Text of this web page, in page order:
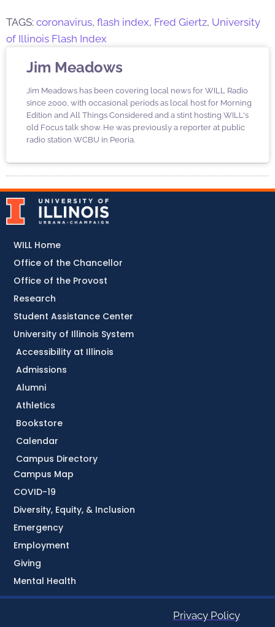
TAGS: coronavirus, flash index, Fred Giertz, University
of Illinois Flash Index
Jim Meadows
Jim Meadows has been covering local news for WILL Radio
since 2000, with occasional periods as local host for Morning
Edition and All Things Considered and a stint hosting WILL's
old Focus talk show. He was previously a reporter at public
radio station WCBU in Peoria.
Accessibility at Illinois
Admissions
Alumni
Athletics
Bookstore
Calendar
Campus Directory
Campus Map
COVID-19
Diversity, Equity, & Inclusion
Emergency
Employment
Giving
Mental Health
WILL Home
Office of the Chancellor
Office of the Provost
Research
Student Assistance Center
University of Illinois System
Privacy Policy